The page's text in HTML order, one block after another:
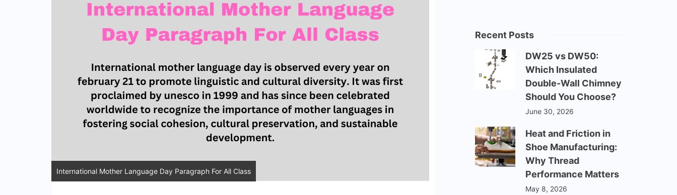
International Mother Language Day Paragraph For All Class
Recent Posts
DW25 vs DW50:
Which Insulated
Double-Wall Chimney
Should You Choose?
June 30, 2026
Heat and Friction in
Shoe Manufacturing:
Why Thread
Performance Matters
May 8, 2026